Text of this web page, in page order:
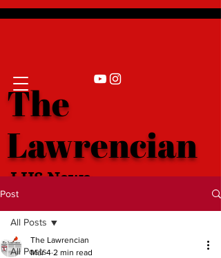
The
Lawrencian
LHS News
Post
All Posts
All Posts
The Lawrencian
Mar 4 2 min read